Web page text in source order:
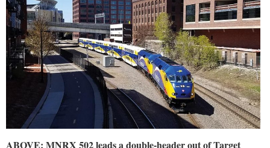
ABOVE: MNRX 502 leads a double-header out of Target